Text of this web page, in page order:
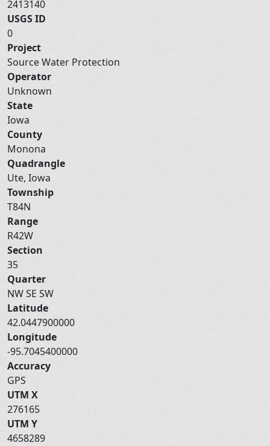
2413140
USGS ID
0
Project
Source Water Protection
Operator
Unknown
State
Iowa
County
Monona
Quadrangle
Ute, Iowa
Township
T84N
Range
R42W
Section
35
Quarter
NW SE SW
Latitude
42.0447900000
Longitude
-95.7045400000
Accuracy
GPS
UTM X
276165
UTM Y
4658289